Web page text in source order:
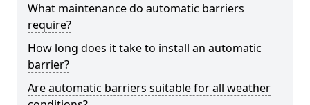
What maintenance do automatic barriers
require?
How long does it take to install an automatic
barrier?
Are automatic barriers suitable for all weather